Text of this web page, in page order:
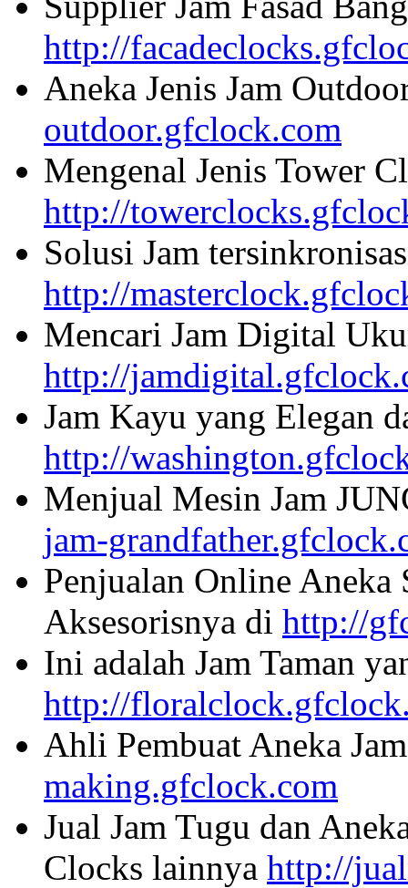
http://
Aneka Jenis Jam
outdoor.gfclock.com
Mengenal Jenis Tower
http://
Solusi Jam
http://
Mencari Jam Digital
http://
Jam Kayu yang Elegan
http://
Menjual Mesin Jam
jam-
Penjualan Online Aneka
Aksesorisnya di http://
Ini adalah Jam Taman
http://
Ahli Pembuat Aneka
making.gfclock.com
Jual Jam Tugu dan
Clocks lainnya http://